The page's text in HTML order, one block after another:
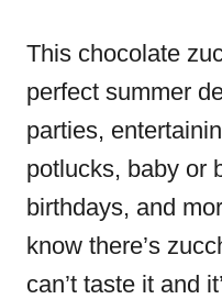
This chocolate
perfect summer
parties,
potlucks, baby or
birthdays, and
know there’s
can’t taste it and